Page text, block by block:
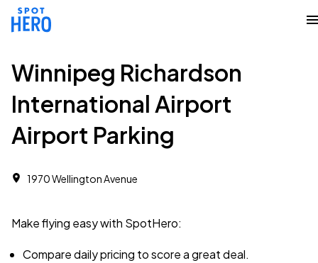
Winnipeg Richardson
International Airport
Airport Parking
1970 Wellington Avenue
Make flying easy with SpotHero:
Compare daily pricing to score a great deal.